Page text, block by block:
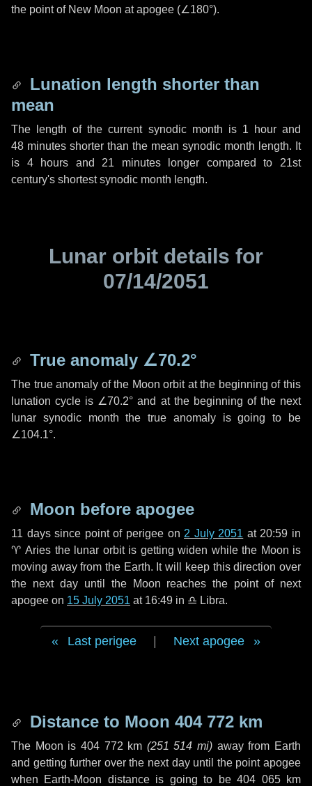
the point of New Moon at apogee (∠180°).
Lunation length shorter than
mean
The length of the current synodic month is 1 hourand
48 minutes shorter than the mean synodic month length. It
is 4 hours and 21 minuteslonger compared to 21st
century's shortest synodic month length.
Lunar orbit details for
07/14/2051
True anomaly ∠70.2°
The true anomaly of the Moon orbit at the beginning of this
lunation cycle is ∠70.2° and at the beginning of the next
lunar synodic month the true anomaly is going to be
∠104.1°.
Moon before apogee
11 dayssince point of perigee on 2 July 2051 at 20:59 in
♈ Aries the lunar orbit is getting widen while the Moon is
moving away from the Earth. It will keep this direction over
the next dayuntil the Moon reaches the point of next
apogee on 15 July 2051 at 16:49 in ♎ Libra.
Last perigee Next apogee
Distance to Moon 404 772 km
The Moon is 404 772 km (251 514 mi) away from Earth
and getting further over the next dayuntil the point apogee
when Earth-Moon distance is going to be404 065 km